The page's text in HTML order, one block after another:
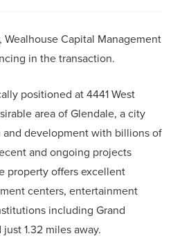
Capital Management
in the transaction.
positioned at 4441 West
area of Glendale, a city
development with billions of
and ongoing projects
property offers excellent
centers, entertainment
including Grand
1.32 miles away.